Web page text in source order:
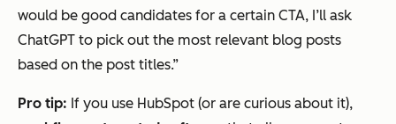
would be good candidates for a certain CTA, I’ll ask
ChatGPT to pick out the most relevant blog posts
based on the post titles.”
Pro tip: If you use HubSpot (or are curious about it),